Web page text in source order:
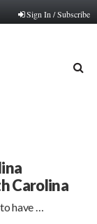
Sign In / Subscribe
Carolina
have …